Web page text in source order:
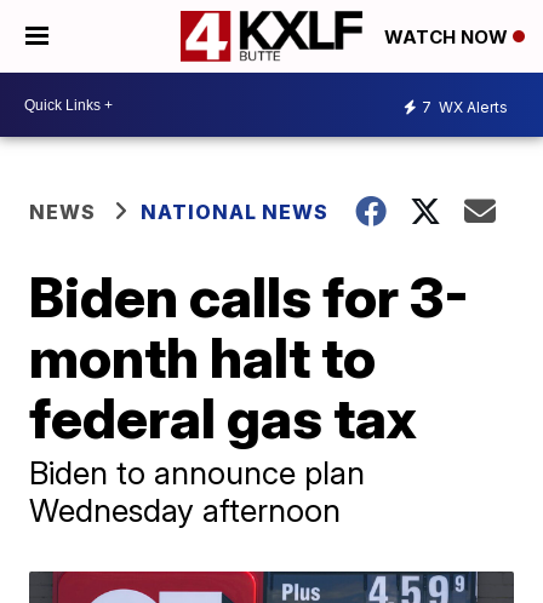
WATCH NOW
7 WX Alerts
NEWS NATIONAL NEWS
Biden calls for 3-
month halt to
federal gas tax
Biden to announce plan
Wednesday afternoon